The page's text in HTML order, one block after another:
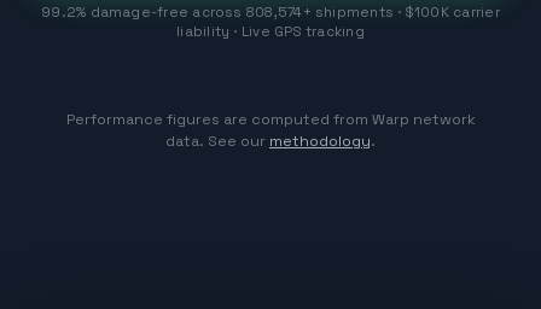
99.2% damage-free across 808,574+ shipments · $100K carrier
liability · Live GPS tracking
Performance figures are computed from Warp network
data. See our methodology.